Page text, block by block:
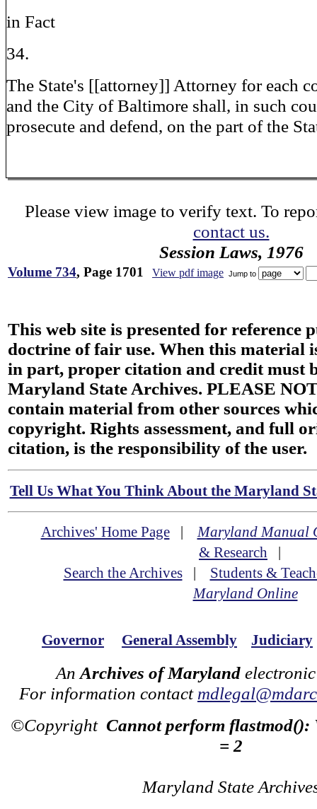
in Fact
34.
The State's [[attorney]] Attorney for each
and the City of Baltimore shall, in such
prosecute and defend, on the part of the
Please view image to verify text. To
contact us.
Session Laws, 1976
Volume 734, Page 1701 View pdf image Jump to
This web site is presented for reference
doctrine of fair use. When this material
in part, proper citation and credit must
Maryland State Archives. PLEASE
contain material from other sources
copyright. Rights assessment, and full
citation, is the responsibility of the user.
Tell Us What You Think About the Maryland
Archives' Home Page|Maryland Manual
& Research |
Search the Archives| Students &
Maryland Online
Governor General Assembly Judiciary
An Archives of Maryland
For information contact
©Copyright Cannot perform flastmod():
= 2
Maryland State